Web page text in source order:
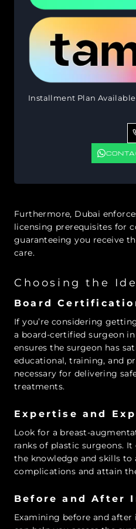
Installment Plan Available
Furthermore, Dubai
licensing prerequisites for
guaranteeing you receive
care.
Choosing the
Board
If you’re considering
a board-certified surgeon
ensures the surgeon has
educational, training, and
necessary for delivering
treatments.
Expertise and
Look for a breast-
ranks of plastic surgeons. It
the knowledge and skills to
complications and attain
Before and After
Examining before and